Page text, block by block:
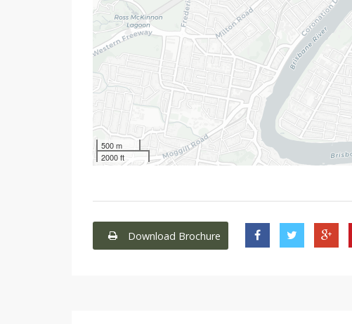
500 m
2000 ft
Download Brochure